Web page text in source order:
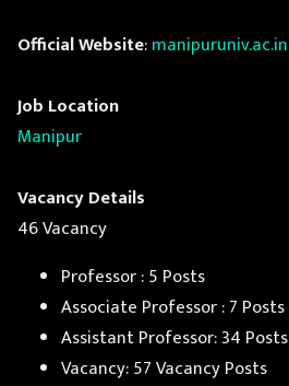
Official Website:manipuruniv.ac.in
Job Location
Manipur
Vacancy Details
46 Vacancy
Professor : 5 Posts
Associate Professor : 7 Posts
Assistant Professor: 34 Posts
Vacancy: 57 Vacancy Posts